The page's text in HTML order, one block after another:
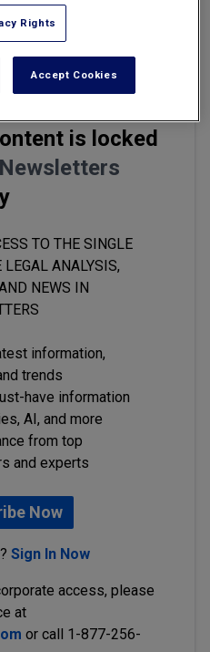
Unprecedented Leverage
counsel at the Legal
is locked
TO THE SINGLE
LEGAL ANALYSIS,
NEWS IN
information,
trends
have information
AI, and more
from top
and experts
Now
Sign In Now
access, please
at
or call 1-877-256-
Rights
Accept Cookies